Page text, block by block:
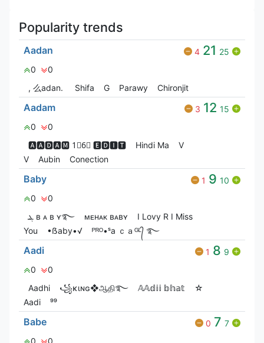
Popularity trends
Aadan 4 21 25
0
0
, 么adan.
Shifa G Parawy Chironjit
Aadam 3 12 15
0
0
🅰🅰🅳🅰🅼 1⃣6⃣ 🅴🅳🅸🆃
Hindi Ma
V
V
Aubin Conection
Baby 1 9 10
0
0
ܔ ʙ ᴀ ʙ ʏ࿐
ᴍᴇʜᴀᴋ ʙᴀʙʏ
I Lovy R I Miss
You
•ẞaby•√ ᴾᴿᴼ•ˢa ｃａᴳᴸ᭄ ࿐
Aadi 1 8 9
0
0
Aadhi
꧁ĸιɴɢ❖ஆதி࿐ 𝔸𝔸𝕕𝕚𝕚 𝕓𝕙𝕒𝕥
☆
Aadi
⁹⁹
Babe 0 7 7
0
0